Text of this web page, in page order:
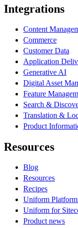
Integrations
Content
Commerce
Customer Data
Application
Generative AI
Digital Asset
Feature
Search &
Translation &
Product
Resources
Blog
Resources
Recipes
Uniform
Uniform for
Product news